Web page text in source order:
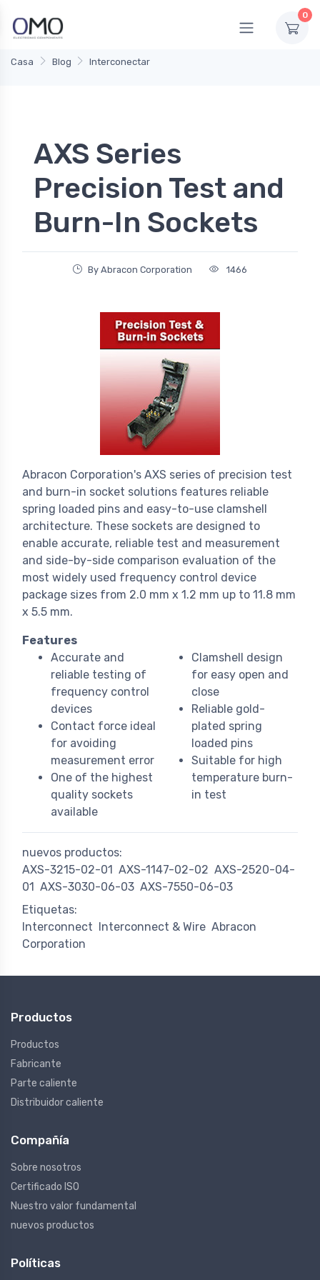
0
Casa Blog Interconectar
AXS Series
Precision Test and
Burn-In Sockets
By Abracon Corporation 1466
Abracon Corporation's AXS series of precision test
and burn-in socket solutions features reliable
spring loaded pins and easy-to-use clamshell
architecture. These sockets are designed to
enable accurate, reliable test and measurement
and side-by-side comparison evaluation of the
most widely used frequency control device
package sizes from 2.0 mm x 1.2 mm up to 11.8 mm
x 5.5 mm.
Features
Accurate and
reliable testing of
frequency control
devices
Contact force ideal
for avoiding
measurement error
One of the highest
quality sockets
available
Clamshell design
for easy open and
close
Reliable gold-
plated spring
loaded pins
Suitable for high
temperature burn-
in test
nuevos productos:
AXS-3215-02-01 AXS-1147-02-02 AXS-2520-04-
01 AXS-3030-06-03 AXS-7550-06-03
Etiquetas:
Interconnect
Interconnect & Wire Abracon
Corporation
Productos
Productos
Fabricante
Parte caliente
Distribuidor caliente
Compañía
Sobre nosotros
Certificado ISO
Nuestro valor fundamental
nuevos productos
Políticas